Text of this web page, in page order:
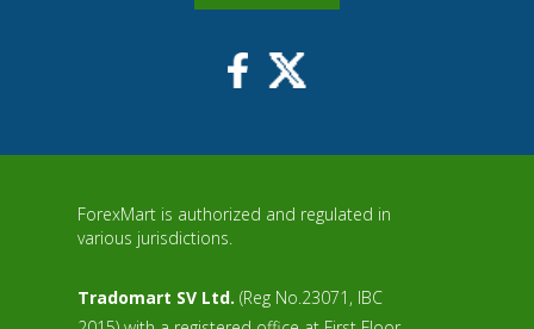
ForexMart is authorized and regulated in
various jurisdictions.
Tradomart SV Ltd. (Reg No.23071, IBC